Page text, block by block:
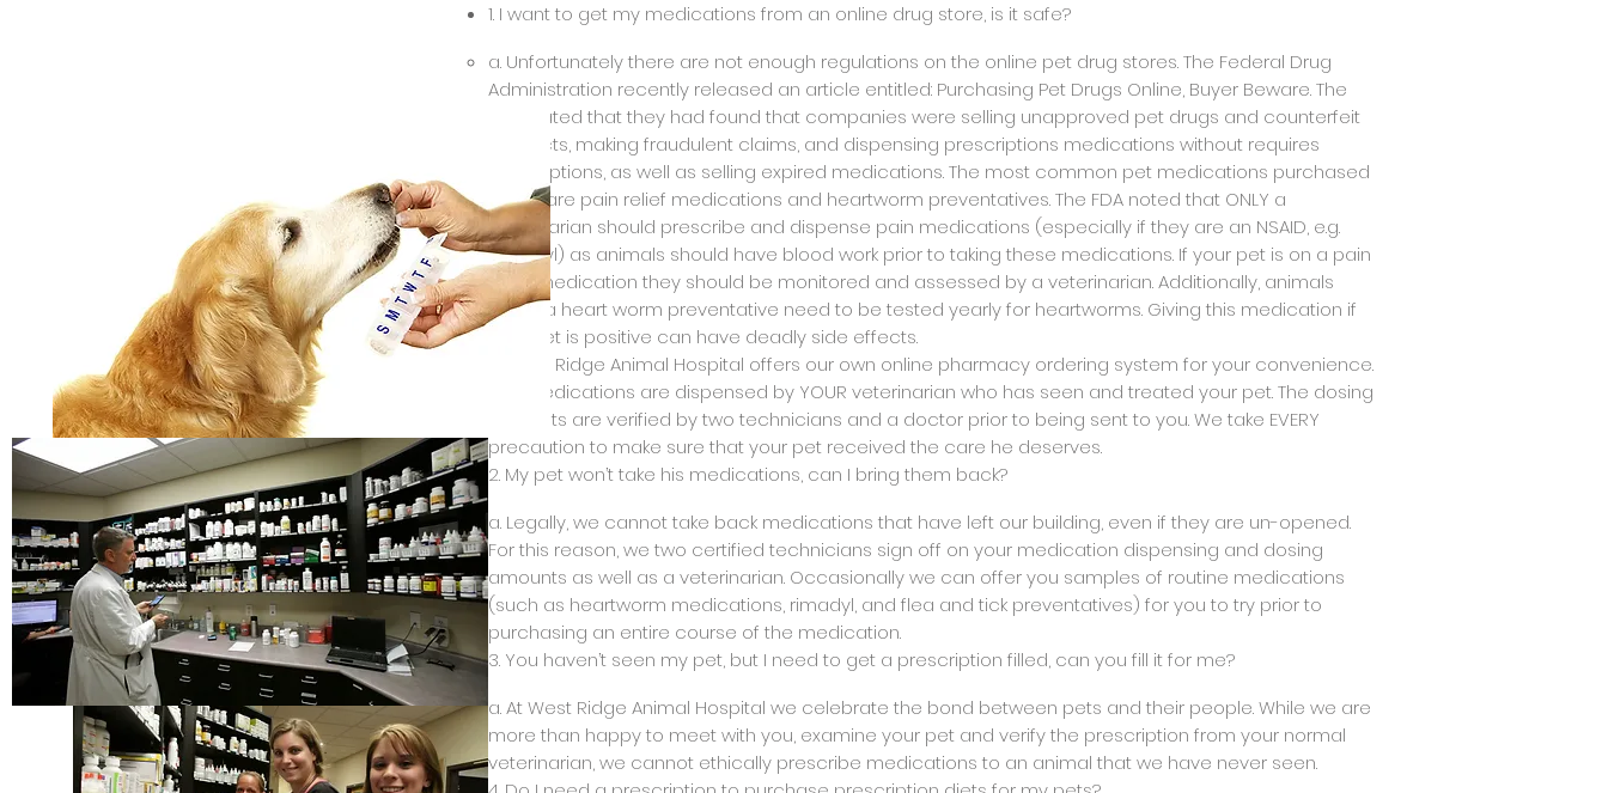
1. I want to get my medications from an online drug store, is it safe?
a. Unfortunately there are not enough regulations on the online pet drug stores. The Federal Drug
Administration recently released an article entitled: Purchasing Pet Drugs Online, Buyer Beware. The
FDA stated that they had found that companies were selling unapproved pet drugs and counterfeit
products, making fraudulent claims, and dispensing prescriptions medications without requires
prescriptions, as well as selling expired medications. The most common pet medications purchased
online are pain relief medications and heartworm preventatives. The FDA noted that ONLY a
veterinarian should prescribe and dispense pain medications (especially if they are an NSAID, e.g.
Rimadyl) as animals should have blood work prior to taking these medications. If your pet is on a pain
relief medication they should be monitored and assessed by a veterinarian. Additionally, animals
taking a heart worm preventative need to be tested yearly for heartworms. Giving this medication if
your pet is positive can have deadly side effects.
b. West Ridge Animal Hospital offers our own online pharmacy ordering system for your convenience.
Our medications are dispensed by YOUR veterinarian who has seen and treated your pet. The dosing
amounts are verified by two technicians and a doctor prior to being sent to you. We take EVERY
precaution to make sure that your pet received the care he deserves.
2. My pet won’t take his medications, can I bring them back?
a. Legally, we cannot take back medications that have left our building, even if they are un-opened.
For this reason, we two certified technicians sign off on your medication dispensing and dosing
amounts as well as a veterinarian. Occasionally we can offer you samples of routine medications
(such as heartworm medications, rimadyl, and flea and tick preventatives) for you to try prior to
purchasing an entire course of the medication.
3. You haven’t seen my pet, but I need to get a prescription filled, can you fill it for me?
a. At West Ridge Animal Hospital we celebrate the bond between pets and their people. While we are
more than happy to meet with you, examine your pet and verify the prescription from your normal
veterinarian, we cannot ethically prescribe medications to an animal that we have never seen.